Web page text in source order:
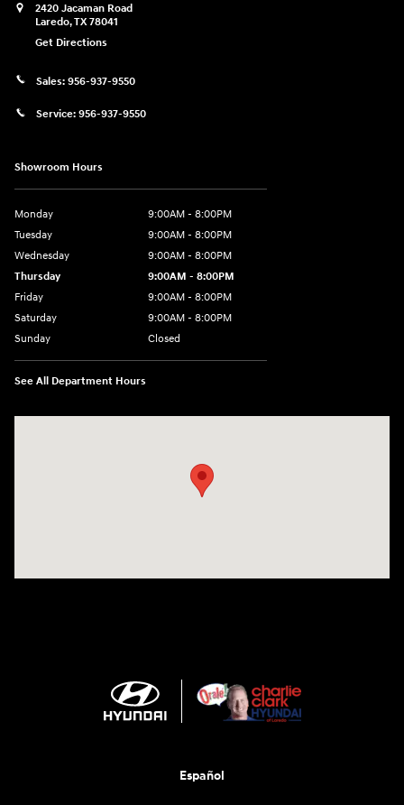
2420 Jacaman Road
Laredo,TX78041
Get Directions
Sales: 956-937-9550
Service: 956-937-9550
Showroom Hours
Monday
9:00AM - 8:00PM
Tuesday
9:00AM - 8:00PM
Wednesday
9:00AM - 8:00PM
Thursday
9:00AM - 8:00PM
Friday
9:00AM - 8:00PM
Saturday
9:00AM - 8:00PM
Sunday
Closed
See All Department Hours
Español